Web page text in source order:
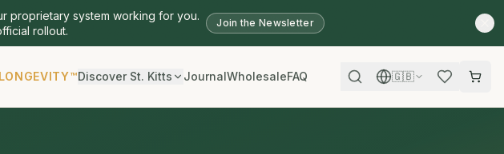
proprietary system working for you.
rollout.
Join the Newsletter
Discover St. Kitts JournalWholesaleFAQ 🇬🇧